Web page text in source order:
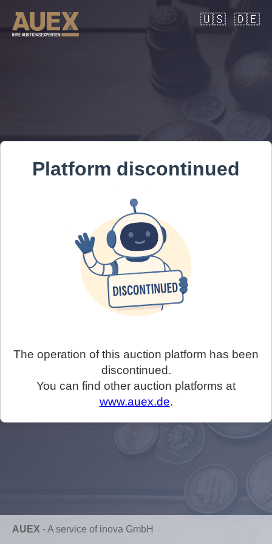
🇺🇸 🇩🇪
Platform discontinued
The operation of this auction platform has been
discontinued.
You can find other auction platforms at
www.auex.de.
AUEX -A service of inova GmbH